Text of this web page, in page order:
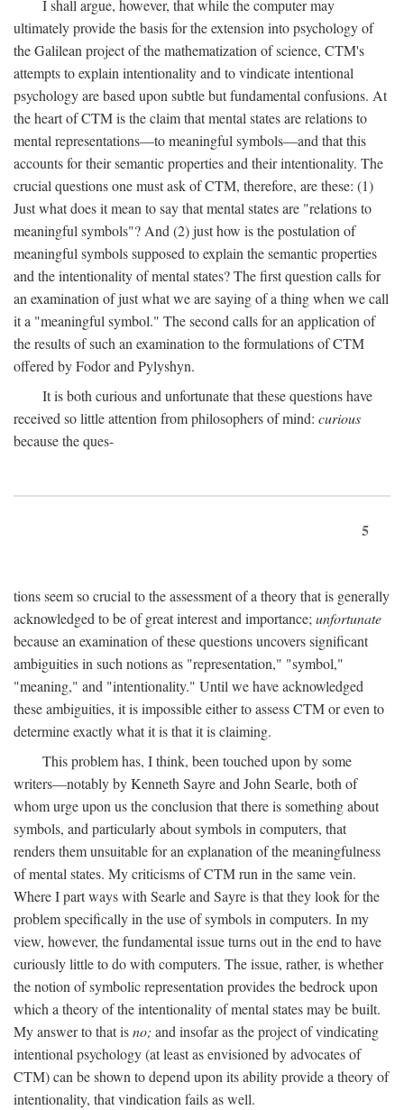
I shall argue, however, that while the computer may
ultimately provide the basis for the extension into psychology of
the Galilean project of the mathematization of science, CTM's
attempts to explain intentionality and to vindicate intentional
psychology are based upon subtle but fundamental confusions. At
the heart of CTM is the claim that mental states are relations to
mental representations—to meaningful symbols—and that this
accounts for their semantic properties and their intentionality. The
crucial questions one must ask of CTM, therefore, are these: (1)
Just what does it mean to say that mental states are "relations to
meaningful symbols"? And (2) just how is the postulation of
meaningful symbols supposed to explain the semantic properties
and the intentionality of mental states? The first question calls for
an examination of just what we are saying of a thing when we call
it a "meaningful symbol." The second calls for an application of
the results of such an examination to the formulations of CTM
offered by Fodor and Pylyshyn.
It is both curious and unfortunate that these questions have
received so little attention from philosophers of mind: curious
because the ques-
5
tions seem so crucial to the assessment of a theory that is generally
acknowledged to be of great interest and importance;unfortunate
because an examination of these questions uncovers significant
ambiguities in such notions as "representation," "symbol,"
"meaning," and "intentionality." Until we have acknowledged
these ambiguities, it is impossible either to assess CTM or even to
determine exactly what it is that it is claiming.
This problem has, I think, been touched upon by some
writers—notably by Kenneth Sayre and John Searle, both of
whom urge upon us the conclusion that there is something about
symbols, and particularly about symbols in computers, that
renders them unsuitable for an explanation of the meaningfulness
of mental states. My criticisms of CTM run in the same vein.
Where I part ways with Searle and Sayre is that they look for the
problem specifically in the use of symbols in computers. In my
view, however, the fundamental issue turns out in the end to have
curiously little to do with computers. The issue, rather, is whether
the notion of symbolic representation provides the bedrock upon
which a theory of the intentionality of mental states may be built.
My answer to that isno; and insofar as the project of vindicating
intentional psychology (at least as envisioned by advocates of
CTM) can be shown to depend upon its ability provide a theory of
intentionality, that vindication fails as well.